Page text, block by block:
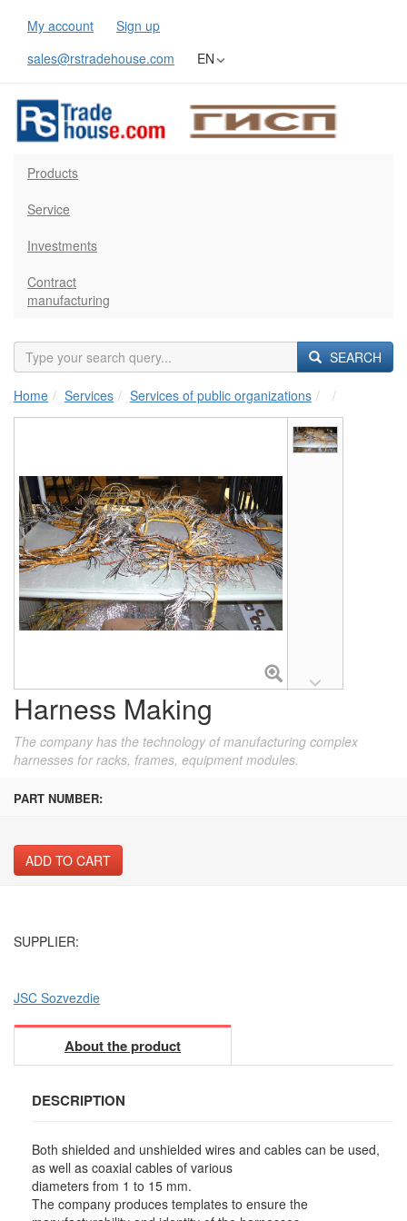
My account
Sign up
sales@rstradehouse.com
EN
Products
Service
Investments
Contract
manufacturing
SEARCH
Home Services Services of public organizations
Harness Making
The company has the technology of manufacturing complex
harnesses for racks, frames, equipment modules.
PART NUMBER:
ADD TO CART
SUPPLIER:
JSC Sozvezdie
About the product
DESCRIPTION
Both shielded and unshielded wires and cables can be used,
as well as coaxial cables of various
diameters from 1 to 15 mm.
The company produces templates to ensure the